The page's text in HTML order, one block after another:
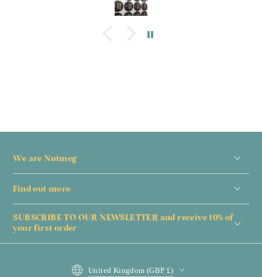
Kwenched
We are Nutmeg
Find out more
SUBSCRIBE TO OUR NEWSLETTER and receive 10% of
your first order
United Kingdom (GBP £)